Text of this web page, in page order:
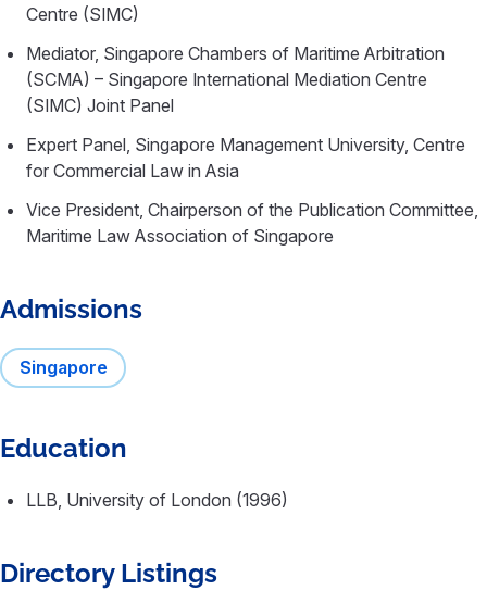
Centre (SIMC)
Mediator, Singapore Chambers of Maritime Arbitration
(SCMA) – Singapore International Mediation Centre
(SIMC) Joint Panel
Expert Panel, Singapore Management University, Centre
for Commercial Law in Asia
Vice President, Chairperson of the Publication Committee,
Maritime Law Association of Singapore
Admissions
Singapore
Education
LLB, University of London (1996)
Directory Listings